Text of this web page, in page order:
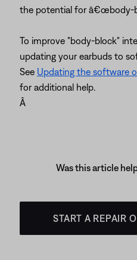
the potential for â€œbody-
To improve "body-block"
updating your earbuds to
See Updating the software
for additional help.
Â
Was this article
START A REPAIR